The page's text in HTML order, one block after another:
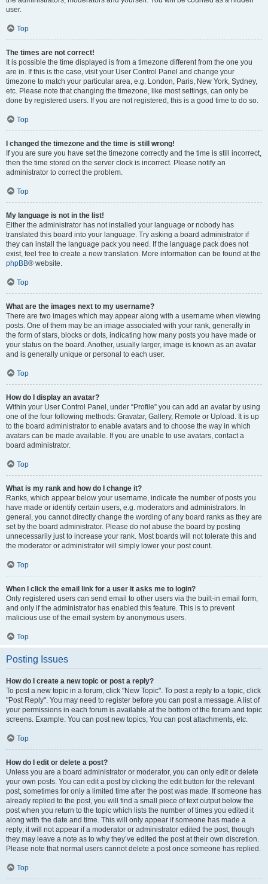
user.
Top
The times are not correct!
It is possible the time displayed is from a timezone different from the one you
are in. If this is the case, visit your User Control Panel and change your
timezone to match your particular area, e.g. London, Paris, New York, Sydney,
etc. Please note that changing the timezone, like most settings, can only be
done by registered users. If you are not registered, this is a good time to do so.
Top
I changed the timezone and the time is still wrong!
If you are sure you have set the timezone correctly and the time is still incorrect,
then the time stored on the server clock is incorrect. Please notify an
administrator to correct the problem.
Top
My language is not in the list!
Either the administrator has not installed your language or nobody has
translated this board into your language. Try asking a board administrator if
they can install the language pack you need. If the language pack does not
exist, feel free to create a new translation. More information can be found at the
phpBB® website.
Top
What are the images next to my username?
There are two images which may appear along with a username when viewing
posts. One of them may be an image associated with your rank, generally in
the form of stars, blocks or dots, indicating how many posts you have made or
your status on the board. Another, usually larger, image is known as an avatar
and is generally unique or personal to each user.
Top
How do I display an avatar?
Within your User Control Panel, under “Profile” you can add an avatar by using
one of the four following methods: Gravatar, Gallery, Remote or Upload. It is up
to the board administrator to enable avatars and to choose the way in which
avatars can be made available. If you are unable to use avatars, contact a
board administrator.
Top
What is my rank and how do I change it?
Ranks, which appear below your username, indicate the number of posts you
have made or identify certain users, e.g. moderators and administrators. In
general, you cannot directly change the wording of any board ranks as they are
set by the board administrator. Please do not abuse the board by posting
unnecessarily just to increase your rank. Most boards will not tolerate this and
the moderator or administrator will simply lower your post count.
Top
When I click the email link for a user it asks me to login?
Only registered users can send email to other users via the built-in email form,
and only if the administrator has enabled this feature. This is to prevent
malicious use of the email system by anonymous users.
Top
Posting Issues
How do I create a new topic or post a reply?
To post a new topic in a forum, click "New Topic". To post a reply to a topic, click
"Post Reply". You may need to register before you can post a message. A list of
your permissions in each forum is available at the bottom of the forum and topic
screens. Example: You can post new topics, You can post attachments, etc.
Top
How do I edit or delete a post?
Unless you are a board administrator or moderator, you can only edit or delete
your own posts. You can edit a post by clicking the edit button for the relevant
post, sometimes for only a limited time after the post was made. If someone has
already replied to the post, you will find a small piece of text output below the
post when you return to the topic which lists the number of times you edited it
along with the date and time. This will only appear if someone has made a
reply; it will not appear if a moderator or administrator edited the post, though
they may leave a note as to why they’ve edited the post at their own discretion.
Please note that normal users cannot delete a post once someone has replied.
Top